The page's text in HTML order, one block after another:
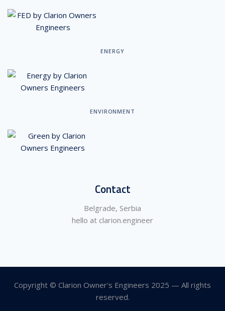
ENERGY
ENVIRONMENT
Contact
Belgrade, Serbia
hello at clarion.engineer
Copyright © Clarion Owner's Engineers 2025 — All rights
reserved.